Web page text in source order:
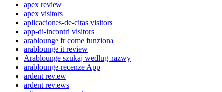
apex review
apex visitors
aplicaciones-de-citas visitors
app-di-incontri visitors
arablounge fr come funziona
arablounge it review
Arablounge szukaj wedlug nazwy
arablounge-recenze App
ardent review
ardent reviews